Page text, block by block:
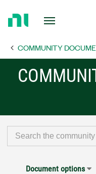
PageCOMMUNITY
Document options